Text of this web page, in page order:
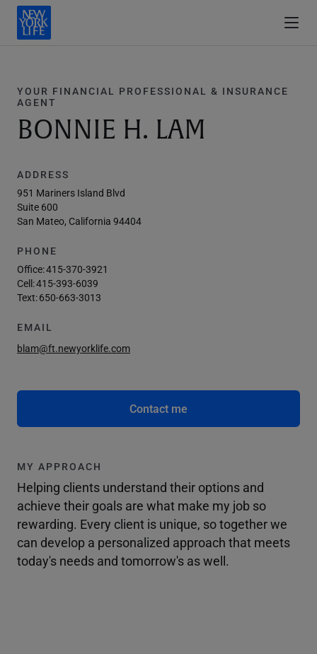
YOUR FINANCIAL PROFESSIONAL & INSURANCE
AGENT
BONNIE H. LAM
ADDRESS
951 Mariners Island Blvd
Suite 600
San Mateo, California 94404
PHONE
Office:415-370-3921
Cell:415-393-6039
Text:650-663-3013
EMAIL
blam@ft.newyorklife.com
Contact me
MY APPROACH
Helping clients understand their options and
achieve their goals are what make my job so
rewarding. Every client is unique, so together we
can develop a personalized approach that meets
today's needs and tomorrow's as well.